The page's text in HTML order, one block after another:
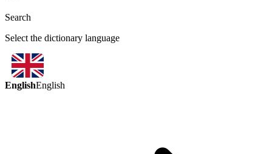
Search
Select the dictionary language
EnglishEnglish